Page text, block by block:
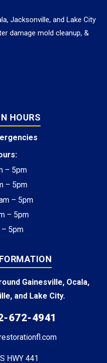
Jacksonville, and Lake City
damage mold cleanup, &
HOURS
– 5pm
– 5pm
– 5pm
– 5pm
– 5pm
Gainesville, Ocala,
and Lake City.
672-4941
HWY 441